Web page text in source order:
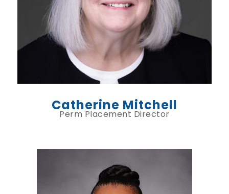
Catherine Mitchell
Perm Placement Director